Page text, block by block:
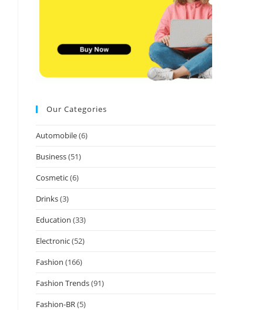
Our Categories
Automobile(6)
Business(51)
Cosmetic(6)
Drinks(3)
Education (33)
Electronic(52)
Fashion (166)
Fashion Trends(91)
Fashion-BR(5)